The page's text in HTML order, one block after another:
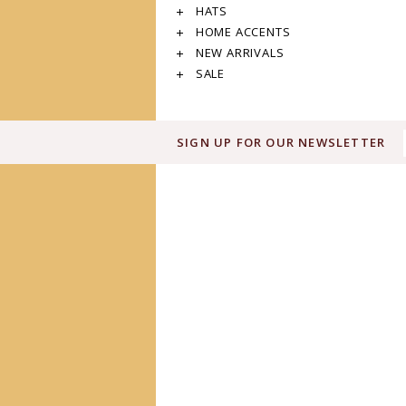
HATS
HOME ACCENTS
NEW ARRIVALS
SALE
SIGN UP FOR OUR NEWSLETTER